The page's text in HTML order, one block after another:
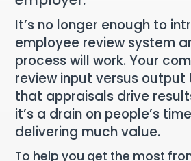
It’s no longer enough to
employee review system
process will work. Your
review input versus output
that appraisals drive
it’s a drain on people’s
delivering much value.
To help you get the most